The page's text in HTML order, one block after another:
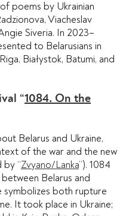
poems by Ukrainian
Viacheslav
Siveria. In 2023–
to Belarusians in
Białystok, Batumi, and
“1084. On the
Belarus and Ukraine,
of the war and the new
by “Zvyano/Lanka”). 1084
Belarus and
symbolizes both rupture
It took place in Ukraine;